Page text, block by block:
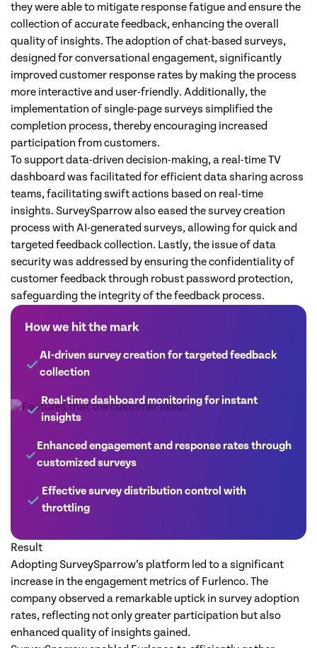
they were able to mitigate response fatigue and ensure the
collection of accurate feedback, enhancing the overall
quality of insights. The adoption of chat-based surveys,
designed for conversational engagement, significantly
improved customer response rates by making the process
more interactive and user-friendly. Additionally, the
implementation of single-page surveys simplified the
completion process, thereby encouraging increased
participation from customers.
To support data-driven decision-making, a real-time TV
dashboard was facilitated for efficient data sharing across
teams, facilitating swift actions based on real-time
insights. SurveySparrow also eased the survey creation
process with AI-generated surveys, allowing for quick and
targeted feedback collection. Lastly, the issue of data
security was addressed by ensuring the confidentiality of
customer feedback through robust password protection,
safeguarding the integrity of the feedback process.
How we hit the mark
AI-driven survey creation for targeted feedback
collection
Real-time dashboard monitoring for instant
insights
Enhanced engagement and response rates through
customized surveys
Effective survey distribution control with
throttling
Result
Adopting SurveySparrow’s platform led to a significant
increase in the engagement metrics of Furlenco. The
company observed a remarkable uptick in survey adoption
rates, reflecting not only greater participation but also
enhanced quality of insights gained.